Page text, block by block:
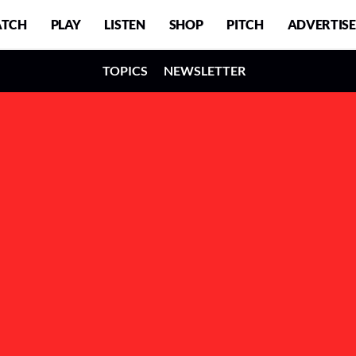
PLAY LISTEN SHOP PITCH ADVERTISE
TOPICS NEWSLETTER